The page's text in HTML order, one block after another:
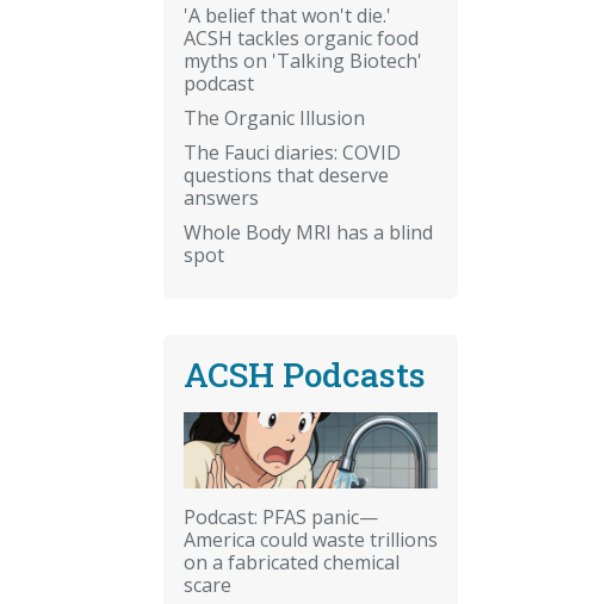
'A belief that won't die.'
ACSH tackles organic food
myths on 'Talking Biotech'
podcast
The Organic Illusion
The Fauci diaries: COVID
questions that deserve
answers
Whole Body MRI has a blind
spot
ACSH Podcasts
Podcast: PFAS panic—
America could waste trillions
on a fabricated chemical
scare